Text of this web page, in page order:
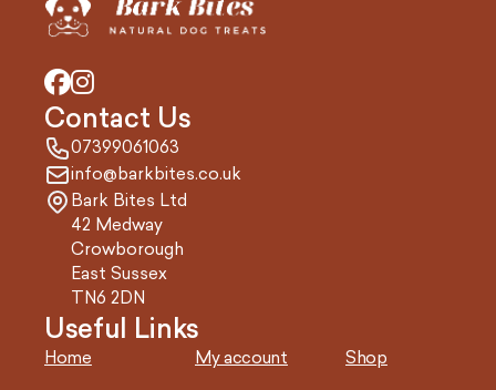
Contact Us
07399061063
info@barkbites.co.uk
Bark Bites Ltd
42 Medway
Crowborough
East Sussex
TN6 2DN
Useful Links
Home My account Shop